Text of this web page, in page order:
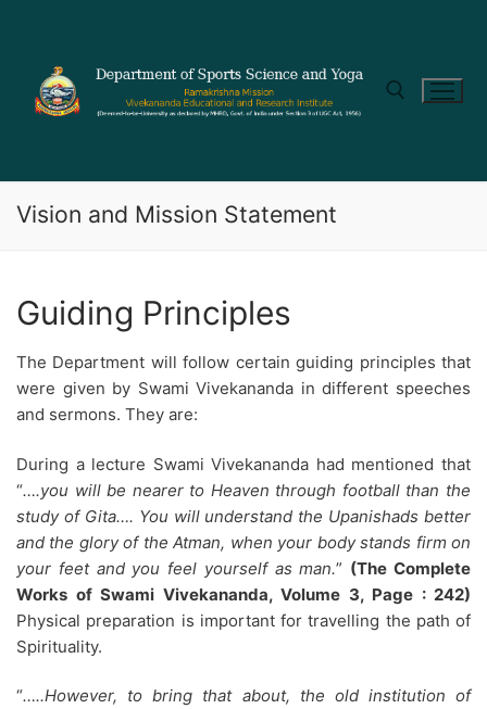
Vision and Mission Statement
Guiding Principles
The Department will follow certain guiding principles that
were given by Swami Vivekananda in different speeches
and sermons. They are:
During a lecture Swami Vivekananda had mentioned that
“….you will be nearer to Heaven through football than the
study of Gita…. You will understand the Upanishads better
and the glory of the Atman, when your body stands firm on
your feet and you feel yourself as man.” (The Complete
Works of Swami Vivekananda, Volume 3, Page : 242)
Physical preparation is important for travelling the path of
Spirituality.
“…..However, to bring that about, the old institution of